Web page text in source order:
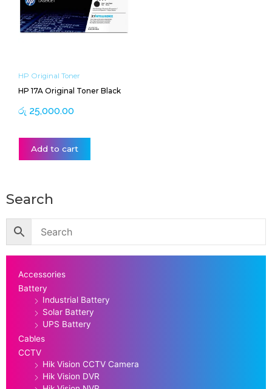
HP Original Toner
HP 17A Original Toner Black
රු 25,000.00
Add to cart
Search
Accessories
Battery
Industrial Battery
Solar Battery
UPS Battery
Cables
CCTV
Hik Vision CCTV Camera
Hik Vision DVR